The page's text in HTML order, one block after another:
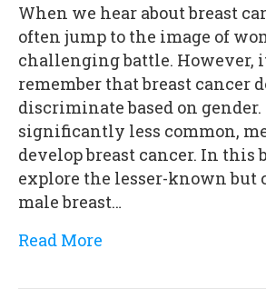
When we hear about breast
often jump to the image of
challenging battle. However,
remember that breast cancer
discriminate based on
significantly less common,
develop breast cancer. In this
explore the lesser-known but
male breast…
Read More